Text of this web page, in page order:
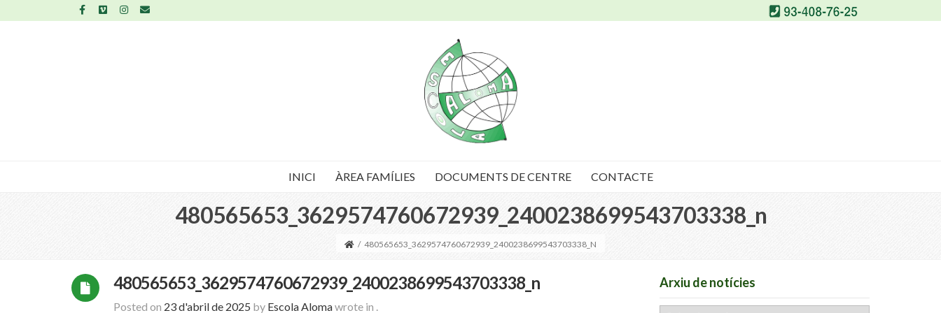
INICI ÀREA FAMÍLIES DOCUMENTS DE CENTRE CONTACTE
480565653_3629574760672939_2400238699543703338_n
/ 480565653_3629574760672939_2400238699543703338_N
480565653_3629574760672939_2400238699543703338_n
Posted on 23 d'abril de 2025 by Escola Alomawrote in .
Arxiu de notícies